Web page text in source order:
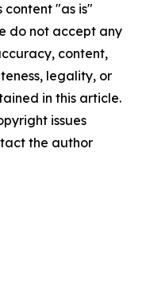
content "as is"
do not accept any
content,
legality, or
in this article.
issues
the author